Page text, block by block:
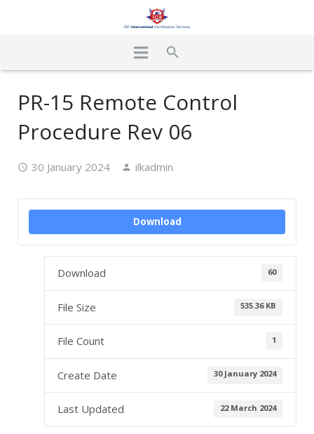
PR-15 Remote Control
Procedure Rev 06
30 January 2024 ilkadmin
Download
Download 60
File Size 535.36 KB
File Count 1
Create Date 30 January 2024
Last Updated 22 March 2024